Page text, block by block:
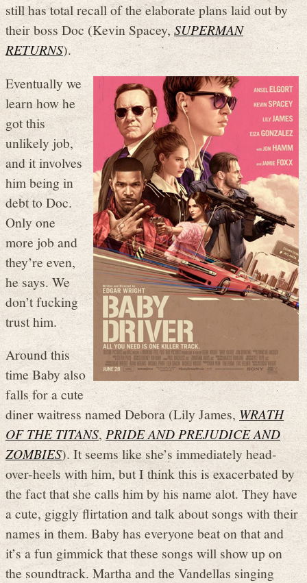
still has total recall of the elaborate plans laid out by
their boss Doc (Kevin Spacey,SUPERMAN
RETURNS).
Eventually we
learn how he
got this
unlikely job,
and it involves
him being in
debt to Doc.
Only one
more job and
they’re even,
he says. We
don’t fucking
trust him.
Around this
time Baby also
falls for a cute
diner waitress named Debora (Lily James, WRATH
OF THE TITANS,PRIDE AND PREJUDICE AND
ZOMBIES). It seems like she’s immediately head-
over-heels with him, but I think this is exacerbated by
the fact that she calls him by his name alot. They have
a cute, giggly flirtation and talk about songs with their
names in them. Baby has everyone beat on that and
it’s a fun gimmick that these songs will show up on
the soundtrack. Martha and the Vandellas singing